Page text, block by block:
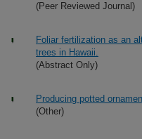
(Peer Reviewed Journal)
Foliar fertilization as an
trees in Hawaii.
(Abstract Only)
Producing potted
(Other)